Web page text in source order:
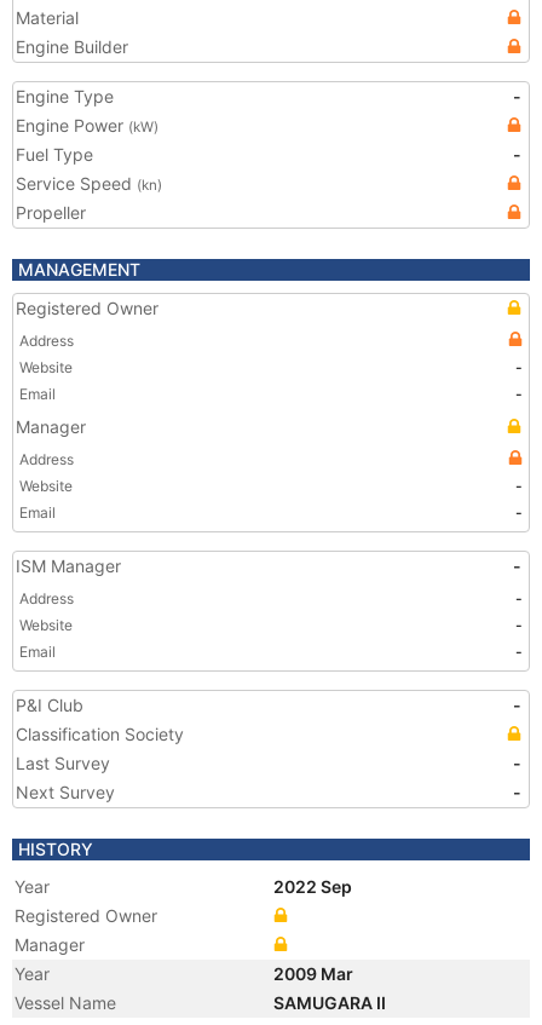
Material
Engine Builder
Engine Type
-
Engine Power (kW)
Fuel Type
-
Service Speed (kn)
Propeller
MANAGEMENT
Registered Owner
Address
Website
-
Email
-
Manager
Address
Website
-
Email
-
ISM Manager -
Address
-
Website
-
Email
-
P&I Club
-
Classification Society
Last Survey
-
Next Survey
-
HISTORY
Year
2022 Sep
Registered Owner
Manager
Year
2009 Mar
Vessel Name
SAMUGARA II